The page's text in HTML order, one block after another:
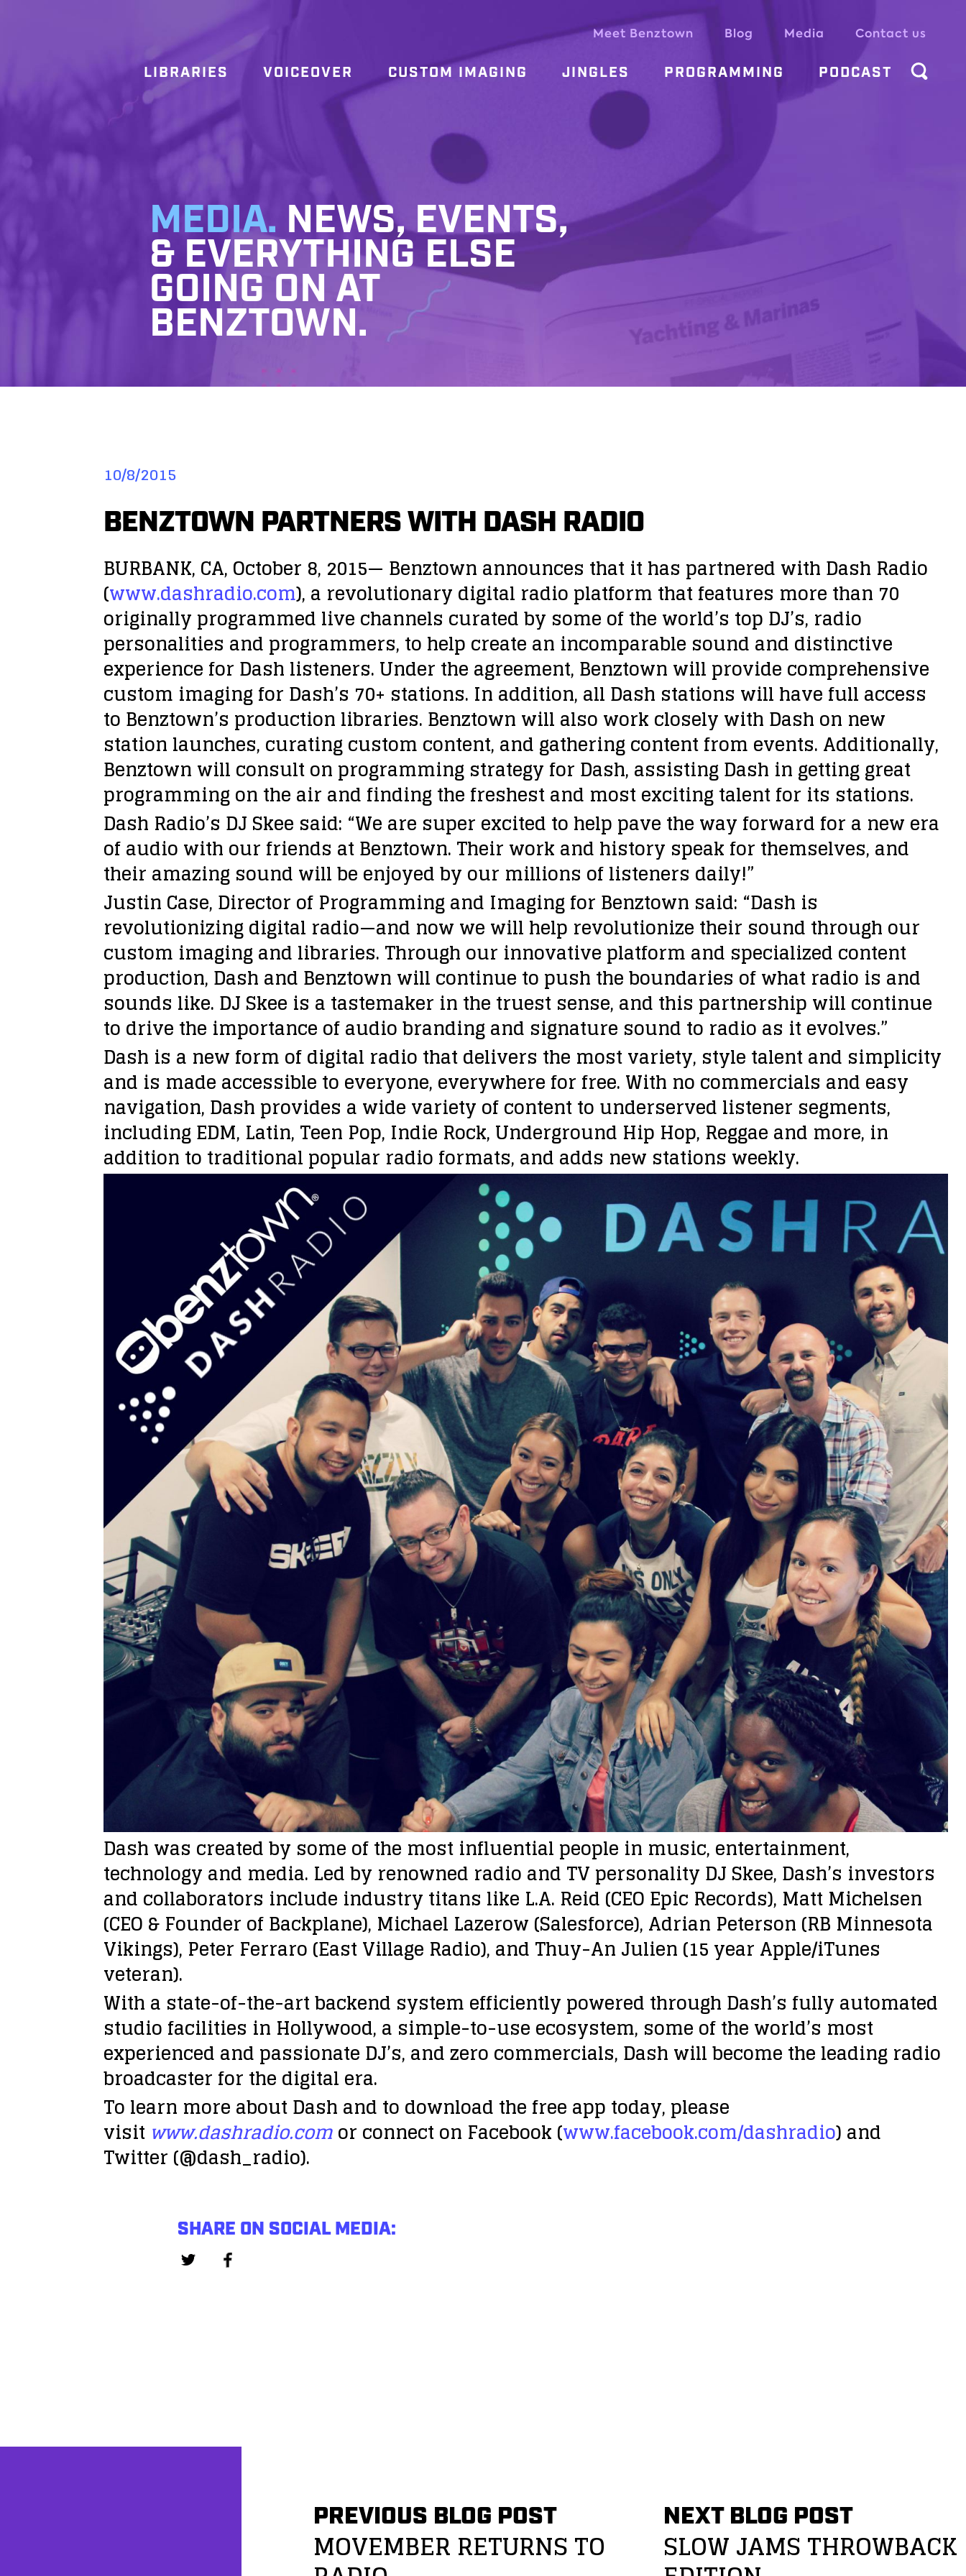
Meet Benztown Blog Media Contact us
LIBRARIES VOICEOVER CUSTOM IMAGING JINGLES PROGRAMMING PODCAST
MEDIA. NEWS, EVENTS,
& EVERYTHING ELSE
GOING ON AT
BENZTOWN.
10/8/2015
BENZTOWN PARTNERS WITH DASH RADIO
BURBANK, CA, October 8, 2015— Benztown announces that it has partnered with Dash Radio
(www.dashradio.com), a revolutionary digital radio platform that features more than 70
originally programmed live channels curated by some of the world’s top DJ’s, radio
personalities and programmers, to help create an incomparable sound and distinctive
experience for Dash listeners. Under the agreement, Benztown will provide comprehensive
custom imaging for Dash’s 70+ stations. In addition, all Dash stations will have full access
to Benztown’s production libraries. Benztown will also work closely with Dash on new
station launches, curating custom content, and gathering content from events. Additionally,
Benztown will consult on programming strategy for Dash, assisting Dash in getting great
programming on the air and finding the freshest and most exciting talent for its stations.
Dash Radio’s DJ Skee said: “We are super excited to help pave the way forward for a new era
of audio with our friends at Benztown. Their work and history speak for themselves, and
their amazing sound will be enjoyed by our millions of listeners daily!”
Justin Case, Director of Programming and Imaging for Benztown said: “Dash is
revolutionizing digital radio—and now we will help revolutionize their sound through our
custom imaging and libraries. Through our innovative platform and specialized content
production, Dash and Benztown will continue to push the boundaries of what radio is and
sounds like. DJ Skee is a tastemaker in the truest sense, and this partnership will continue
to drive the importance of audio branding and signature sound to radio as it evolves.”
Dash is a new form of digital radio that delivers the most variety, style talent and simplicity
and is made accessible to everyone, everywhere for free. With no commercials and easy
navigation, Dash provides a wide variety of content to underserved listener segments,
including EDM, Latin, Teen Pop, Indie Rock, Underground Hip Hop, Reggae and more, in
addition to traditional popular radio formats, and adds new stations weekly.
Dash was created by some of the most influential people in music, entertainment,
technology and media. Led by renowned radio and TV personality DJ Skee, Dash’s investors
and collaborators include industry titans like L.A. Reid (CEO Epic Records), Matt Michelsen
(CEO & Founder of Backplane), Michael Lazerow (Salesforce), Adrian Peterson (RB Minnesota
Vikings), Peter Ferraro (East Village Radio), and Thuy-An Julien (15 year Apple/iTunes
veteran).
With a state-of-the-art backend system efficiently powered through Dash’s fully automated
studio facilities in Hollywood, a simple-to-use ecosystem, some of the world’s most
experienced and passionate DJ’s, and zero commercials, Dash will become the leading radio
broadcaster for the digital era.
To learn more about Dash and to download the free app today, please
visit www.dashradio.comor connect on Facebook (www.facebook.com/dashradio) and
Twitter (@dash_radio).
SHARE ON SOCIAL MEDIA:
PREVIOUS BLOG POST
MOVEMBER RETURNS TO
NEXT BLOG POST
SLOW JAMS THROWBACK